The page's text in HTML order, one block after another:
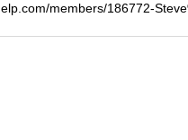
members/186772-